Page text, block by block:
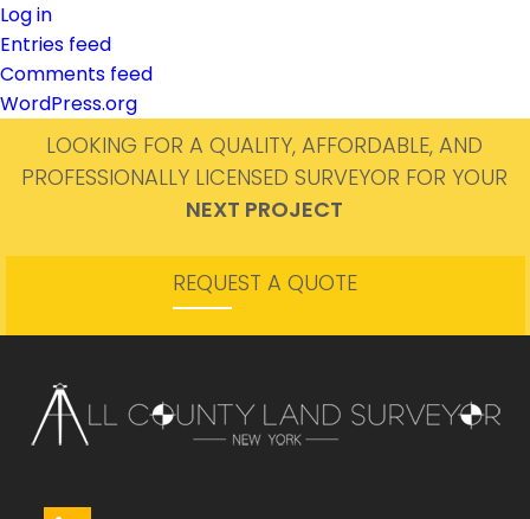
Log in
Entries feed
Comments feed
WordPress.org
LOOKING FOR A QUALITY, AFFORDABLE, AND
PROFESSIONALLY LICENSED SURVEYOR FOR YOUR
NEXT PROJECT
REQUEST A QUOTE